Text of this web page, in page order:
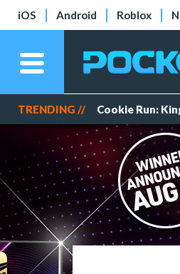
iOS Android Roblox
TRENDING // Cookie Run: